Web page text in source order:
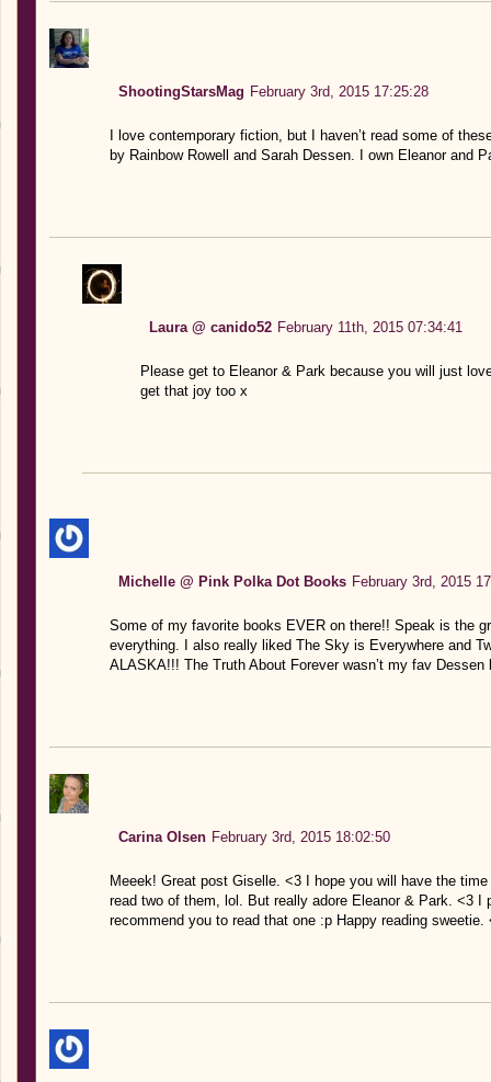
ShootingStarsMag February 3rd, 2015 17:25:28
I love contemporary fiction, but I haven’t read some of
by Rainbow Rowell and Sarah Dessen. I own Eleanor and
Laura @ canido52 February 11th, 2015 07:34:41
Please get to Eleanor & Park because you will just
get that joy too x
Michelle @ Pink Polka Dot Books February 3rd, 2015
Some of my favorite books EVER on there!! Speak is the
everything. I also really liked The Sky is Everywhere and
ALASKA!!! The Truth About Forever wasn’t my fav Dessen
Carina Olsen February 3rd, 2015 18:02:50
Meeek! Great post Giselle. <3 I hope you will have the
read two of them, lol. But really adore Eleanor & Park. <3 I
recommend you to read that one :p Happy reading sweetie.